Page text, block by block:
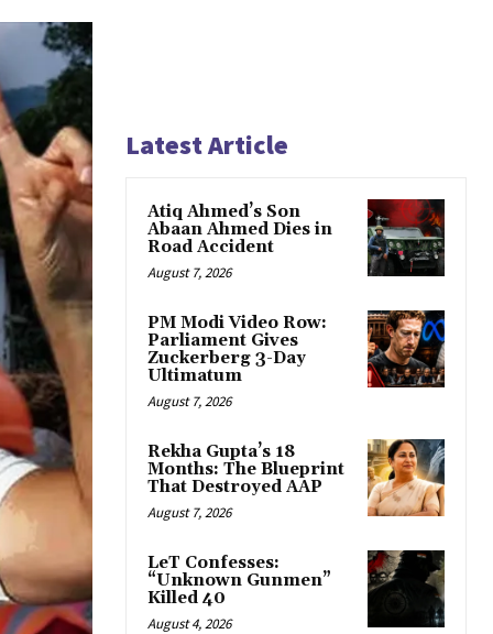
Latest Article
Atiq Ahmed’s Son
Abaan Ahmed Dies in
Road Accident
August 7, 2026
PM Modi Video Row:
Parliament Gives
Zuckerberg 3-Day
Ultimatum
August 7, 2026
Rekha Gupta’s 18
Months: The Blueprint
That Destroyed AAP
August 7, 2026
LeT Confesses:
“Unknown Gunmen”
Killed 40
August 4, 2026